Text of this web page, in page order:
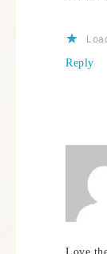
Reply